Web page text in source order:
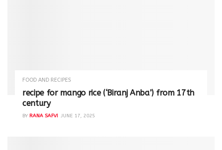
FOOD AND RECIPES
recipe for mango rice (‘Biranj Anba’) from 17th
century
BY RANA SAFVI JUNE 17, 2025